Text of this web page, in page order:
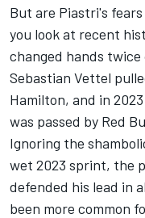
But are Piastri's
you look at recent
changed hands twice
Sebastian Vettel
Hamilton, and in
was passed by Red
Ignoring the
wet 2023 sprint, the
defended his lead in
been more common